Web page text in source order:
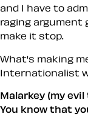
and I have to
raging argument
make it stop.
What's making
Internationalist
Malarkey (my evil
You know that